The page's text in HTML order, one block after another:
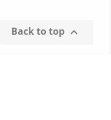
Back to top 